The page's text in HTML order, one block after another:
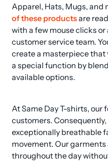
Apparel, Hats, Mugs, and
of these products are
with a few mouse clicks or
customer service team.
create a masterpiece that
a special function by
available options.
At Same Day T-shirts, our
customers.
exceptionally breathable
movement. Our garments
throughout the day